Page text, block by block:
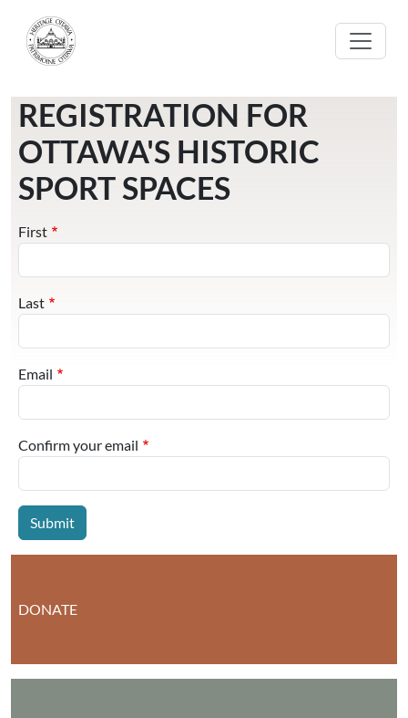
REGISTRATION FOR
OTTAWA'S HISTORIC
SPORT SPACES
Name
First
Last
Email
Email
Confirm your email
DONATE